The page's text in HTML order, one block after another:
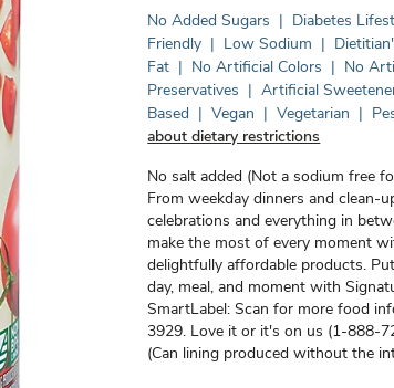
No Added Sugars | Diabetes
Friendly | Low Sodium |
Fat | No Artificial Colors | No
Preservatives | Artificial
Based | Vegan | Vegetarian |
about dietary restrictions
No salt added (Not a sodium free
From weekday dinners and clean-
celebrations and everything in
make the most of every moment
delightfully affordable products.
day, meal, and moment with
SmartLabel: Scan for more food
3929. Love it or it's on us (1-888-
(Can lining produced without the